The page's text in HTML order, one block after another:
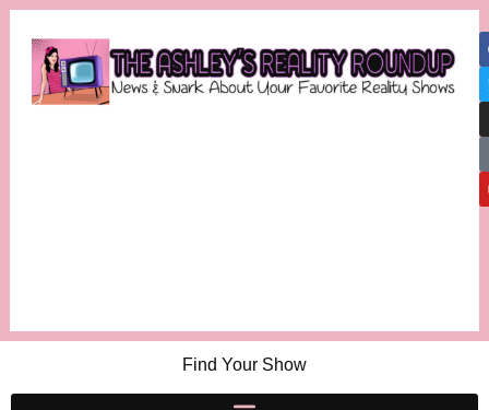
Find Your Show